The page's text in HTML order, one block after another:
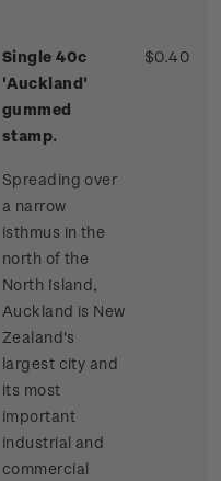
Single 40c
'Auckland'
gummed
stamp.
Spreading over
a narrow
isthmus in the
north of the
North Island,
Auckland is New
Zealand's
largest city and
its most
important
industrial and
commercial
$0.40